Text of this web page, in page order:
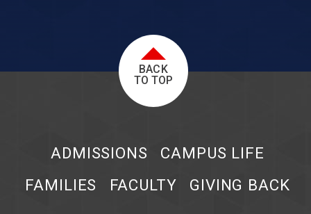
BACK
TO TOP
ADMISSIONS
CAMPUS LIFE
FAMILIES
FACULTY GIVING BACK